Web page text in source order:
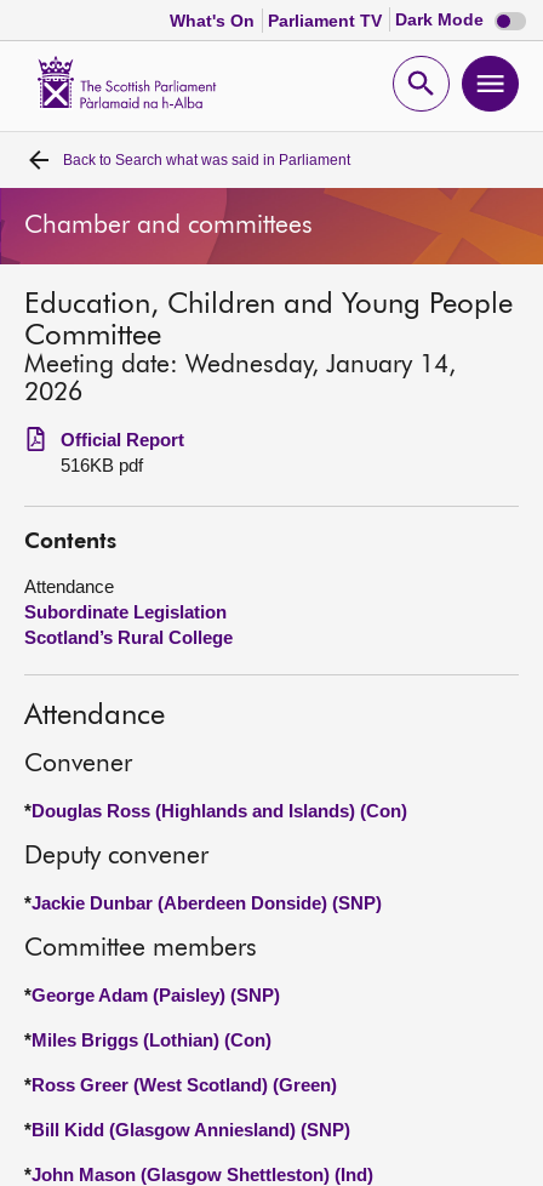
What's On Parliament TV Dark Mode Dark
mode
Open
Home
Bills and laws
MSPs
Chamber and committees
Get involved
About
Back to Search what was said in Parliament
Chamber and committees
Education, Children and Young People
Committee
Meeting date: Wednesday, January 14,
2026
Official Report
516KB pdf
Contents
Attendance
Subordinate Legislation
Scotland’s Rural College
Attendance
Convener
*Douglas Ross (Highlands and Islands) (Con)
Deputy convener
*Jackie Dunbar (Aberdeen Donside) (SNP)
Committee members
*George Adam (Paisley) (SNP)
*Miles Briggs (Lothian) (Con)
*Ross Greer (West Scotland) (Green)
*Bill Kidd (Glasgow Anniesland) (SNP)
*John Mason (Glasgow Shettleston) (Ind)